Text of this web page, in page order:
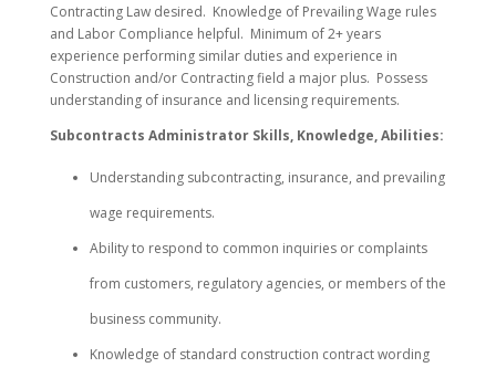
Contracting Law desired. Knowledge of Prevailing Wage rules
and Labor Compliance helpful. Minimum of 2+ years
experience performing similar duties and experience in
Construction and/or Contracting field a major plus. Possess
understanding of insurance and licensing requirements.
Subcontracts Administrator Skills, Knowledge, Abilities:
Understanding subcontracting, insurance, and prevailing
wage requirements.
Ability to respond to common inquiries or complaints
from customers, regulatory agencies, or members of the
business community.
Knowledge of standard construction contract wording